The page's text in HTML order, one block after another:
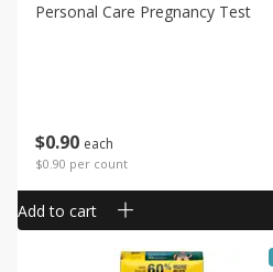
$090 each
$0.90 per count
Personal Care Pregnancy Test
Add to cart